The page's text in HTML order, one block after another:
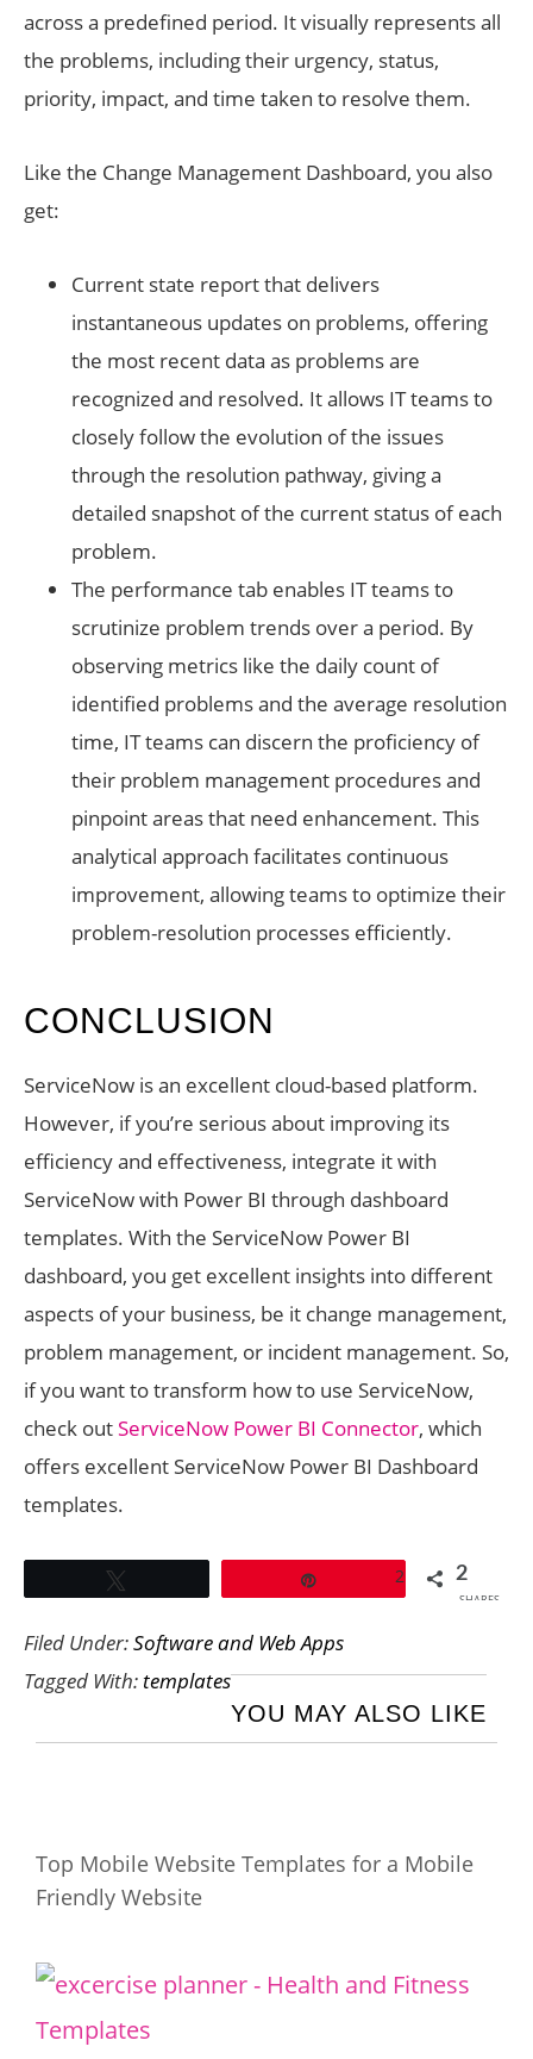
across a predefined period. It visually represents all
the problems, including their urgency, status,
priority, impact, and time taken to resolve them.
Like the Change Management Dashboard, you also
get:
Current state report that delivers
instantaneous updates on problems, offering
the most recent data as problems are
recognized and resolved. It allows IT teams to
closely follow the evolution of the issues
through the resolution pathway, giving a
detailed snapshot of the current status of each
problem.
The performance tab enables IT teams to
scrutinize problem trends over a period. By
observing metrics like the daily count of
identified problems and the average resolution
time, IT teams can discern the proficiency of
their problem management procedures and
pinpoint areas that need enhancement. This
analytical approach facilitates continuous
improvement, allowing teams to optimize their
problem-resolution processes efficiently.
CONCLUSION
ServiceNow is an excellent cloud-based platform.
However, if you’re serious about improving its
efficiency and effectiveness, integrate it with
ServiceNow with Power BI through dashboard
templates. With the ServiceNow Power BI
dashboard, you get excellent insights into different
aspects of your business, be it change management,
problem management, or incident management. So,
if you want to transform how to use ServiceNow,
check outServiceNow Power BI Connector, which
offers excellent ServiceNow Power BI Dashboard
templates.
2 2
SHARES
Filed Under:Software and Web Apps
Tagged With:templates
YOU MAY ALSO LIKE
Top Mobile Website Templates for a Mobile
Friendly Website